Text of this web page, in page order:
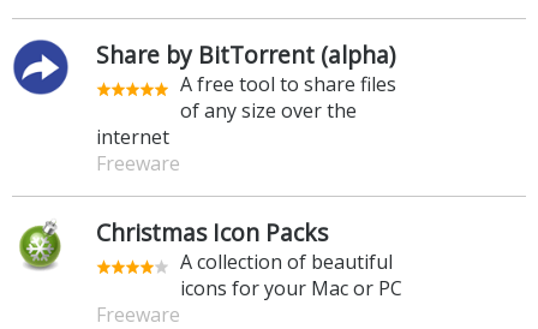
Share by BitTorrent (alpha)
A free tool to share files
of any size over the
internet
Freeware
Christmas Icon Packs
A collection of beautiful
icons for your Mac or PC
Freeware